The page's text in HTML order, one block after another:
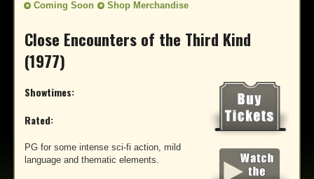
Coming Soon Shop Merchandise
Close Encounters of the Third Kind
(1977)
Showtimes:
Rated:
PG for some intense sci-fi action, mild
language and thematic elements.